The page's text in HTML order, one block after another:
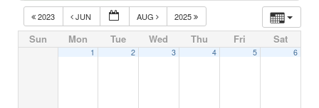
2023 JUN AUG 2025
Sun Mon Tue Wed Thu Fri Sat
1 2 3 4 5 6